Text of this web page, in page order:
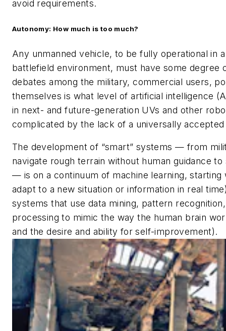
avoid requirements.
Autonomy: How much is too much?
Any unmanned vehicle, to be fully operational in
battlefield environment, must have some degree
debates among the military, commercial users,
themselves is what level of artificial intelligence
in next- and future-generation UVs and other
complicated by the lack of a universally
The development of “smart” systems — from
navigate rough terrain without human guidance
— is on a continuum of machine learning, starting
adapt to a new situation or information in real
systems that use data mining, pattern
processing to mimic the way the human brain
and the desire and ability for self-improvement).